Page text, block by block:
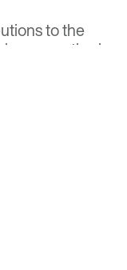
to the
expertise in